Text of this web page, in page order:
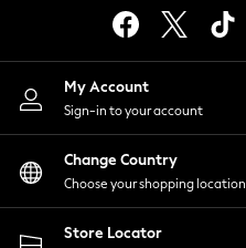
Lingerie
Nightwear
Shirts & Blouses
Shorts
Skirts
Suits & Tailoring
Sportswear
Swimwear
My Account
Sign-in to your account
Change Country
Choose your shopping location
Store Locator